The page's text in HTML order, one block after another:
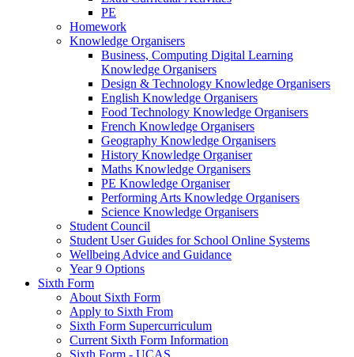
PE
Homework
Knowledge Organisers
Business, Computing Digital Learning
Knowledge Organisers
Design & Technology Knowledge Organisers
English Knowledge Organisers
Food Technology Knowledge Organisers
French Knowledge Organisers
Geography Knowledge Organisers
History Knowledge Organiser
Maths Knowledge Organisers
PE Knowledge Organiser
Performing Arts Knowledge Organisers
Science Knowledge Organisers
Student Council
Student User Guides for School Online Systems
Wellbeing Advice and Guidance
Year 9 Options
Sixth Form
About Sixth Form
Apply to Sixth From
Sixth Form Supercurriculum
Current Sixth Form Information
Sixth Form - UCAS